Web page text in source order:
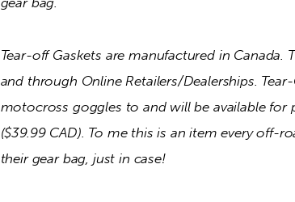
Tear-off Gaskets are manufactured in
and through Online Retailers/Dealerships.
motocross goggles to and will be available for
($39.99 CAD). To me this is an item every off-
their gear bag, just in case!